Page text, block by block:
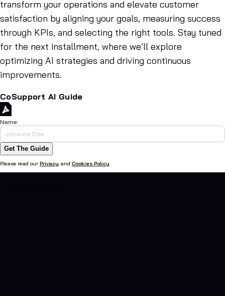
transform your operations and elevate customer
satisfaction by aligning your goals, measuring success
through KPIs, and selecting the right tools. Stay tuned
for the next installment, where we’ll explore
optimizing AI strategies and driving continuous
improvements.
CoSupport AI Guide
Name:
Get The Guide
Please read our Privacy and Cookies Policy